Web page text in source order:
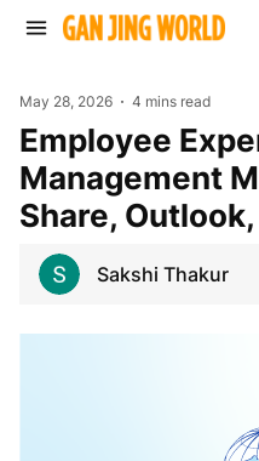
May 28, 2026 4 mins read
Employee Experience
Management
Share,
Sakshi Thakur